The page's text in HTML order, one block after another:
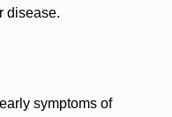
disease.
early symptoms of